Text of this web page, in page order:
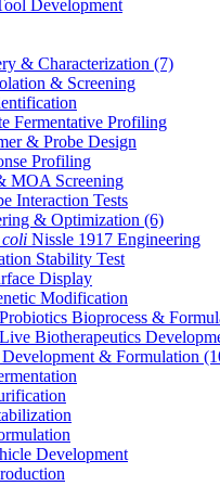
Development
& Characterization (7)
& Screening
Fermentative Profiling
& Probe Design
Profiling
MOA Screening
Interaction Tests
& Optimization (6)
coli Nissle 1917 Engineering
Stability Test
Display
Modification
Bioprocess &
Biotherapeutics
Development & Formulation
Development